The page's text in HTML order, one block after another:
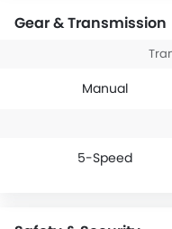
Gear & Transmission
Manual
5-Speed